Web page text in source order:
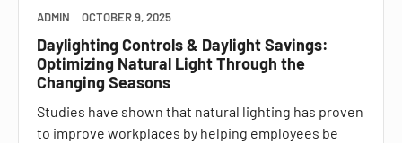
ADMIN OCTOBER 9, 2025
Daylighting Controls & Daylight Savings:
Optimizing Natural Light Through the
Changing Seasons
Studies have shown that natural lighting has proven
to improve workplaces by helping employees be